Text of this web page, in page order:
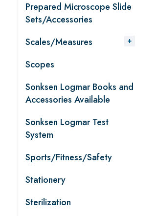
Prepared Microscope Slide
Sets/Accessories
Scales/Measures
Scopes
Sonksen Logmar Books and
Accessories Available
Sonksen Logmar Test
System
Sports/Fitness/Safety
Stationery
Sterilization